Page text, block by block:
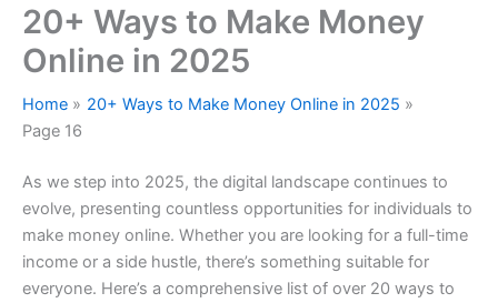
20+ Ways to Make Money
Online in 2025
Home
20+ Ways to Make Money Online in 2025
Page 16
As we step into 2025, the digital landscape continues to
evolve, presenting countless opportunities for individuals to
make money online. Whether you are looking for a full-time
income or a side hustle, there’s something suitable for
everyone. Here’s a comprehensive list of over 20 ways to